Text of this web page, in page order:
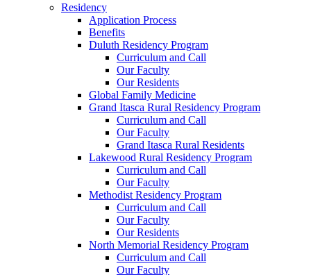
Residency
Application Process
Benefits
Duluth Residency Program
Curriculum and Call
Our Faculty
Our Residents
Global Family Medicine
Grand Itasca Rural Residency Program
Curriculum and Call
Our Faculty
Grand Itasca Rural Residents
Lakewood Rural Residency Program
Curriculum and Call
Our Faculty
Methodist Residency Program
Curriculum and Call
Our Faculty
Our Residents
North Memorial Residency Program
Curriculum and Call
Our Faculty